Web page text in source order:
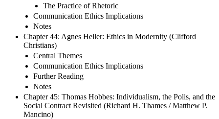
The Practice of Rhetoric
Communication Ethics Implications
Notes
Chapter 44: Agnes Heller: Ethics in Modernity (Clifford
Christians)
Central Themes
Communication Ethics Implications
Further Reading
Notes
Chapter 45: Thomas Hobbes: Individualism, the Polis, and the
Social Contract Revisited (Richard H. Thames / Matthew P.
Mancino)